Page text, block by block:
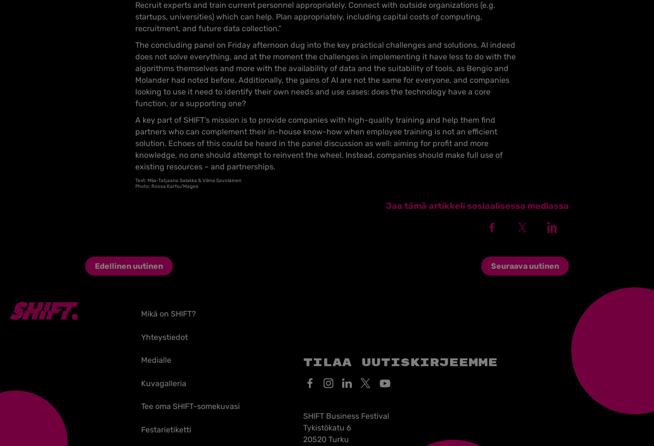
Recruit experts and train current personnel appropriately. Connect with outside organizations (e.g.
startups, universities) which can help. Plan appropriately, including capital costs of computing,
recruitment, and future data collection.”
The concluding panel on Friday afternoon dug into the key practical challenges and solutions. AI indeed
does not solve everything, and at the moment the challenges in implementing it have less to do with the
algorithms themselves and more with the availability of data and the suitability of tools, as Bengio and
Molander had noted before. Additionally, the gains of AI are not the same for everyone, and companies
looking to use it need to identify their own needs and use cases: does the technology have a core
function, or a supporting one?
A key part of SHIFT’s mission is to provide companies with high-quality training and help them find
partners who can complement their in-house know-how when employee training is not an efficient
solution. Echoes of this could be heard in the panel discussion as well: aiming for profit and more
knowledge, no one should attempt to reinvent the wheel. Instead, companies should make full use of
existing resources – and partnerships.
Text: Miia-Tatjaana Salakka & Vilma Savolainen
Photo: Roosa Karhu/Magee
Jaa tämä artikkeli sosiaalisessa mediassa
Edellinen uutinen Seuraava uutinen
Mikä on SHIFT?
Yhteystiedot
Medialle
Kuvagalleria
Tee oma SHIFT-somekuvasi
Festarietiketti
Tilaa uutiskirjeemme
SHIFT Business Festival
Tykistökatu 6
20520 Turku